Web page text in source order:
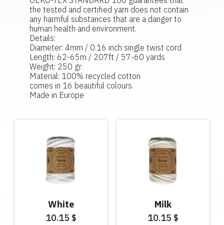
the tested and certified yarn does not contain
any harmful substances that are a danger to
human health and environment.
Details:
Diameter: 4mm / 0.16 inch single twist cord
Length: 62-65m / 207ft / 57-60 yards
Weight: 250 gr
Material: 100% recycled cotton
comes in 16 beautiful colours.
Made in Europe
White
10.15 $
Milk
10.15 $